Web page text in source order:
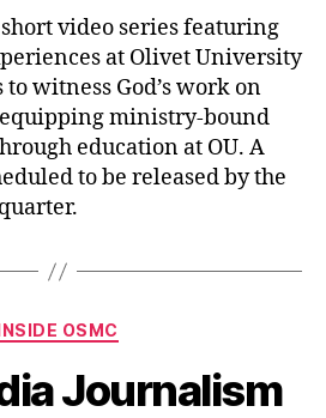
short video series featuring
at Olivet University
to witness God’s work on
ministry-bound
education at OU. A
to be released by the
OSMC
Journalism